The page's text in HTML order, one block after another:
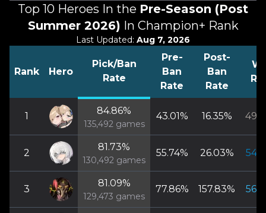
Top 10 Heroes In the Pre-Season (Post
Summer 2026) In Champion+ Rank
Last Updated: Aug 7, 2026
Rank Hero
Pick/Ban
Rate
Pre-
Ban
Rate
Post-
Ban
Rate
1 84.86%
135,492games
43.01% 16.35%
2
81.73%
130,492 games
55.74% 26.03%
3
81.09%
129,473 games
77.86% 157.83%